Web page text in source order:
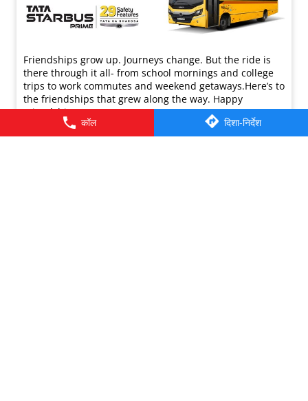
कॉल दिशा-निर्देश
Friendships grow up. Journeys change. ​But the ride is
there through it all- from school mornings and college
trips to work commutes and weekend getaways.​ Here’s to
the friendships that grew along the way. Happy
Friendship Day!​ #TataMotors
#TataMotorsCommercialVehicles
#TataMotorsBusesAndVans #BetterAlways